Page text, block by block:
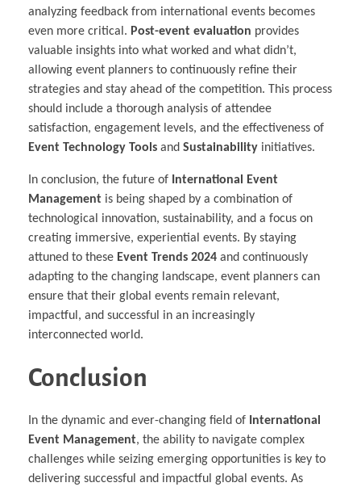
analyzing feedback from international events becomes
even more critical. Post-event evaluation provides
valuable insights into what worked and what didn’t,
allowing event planners to continuously refine their
strategies and stay ahead of the competition. This process
should include a thorough analysis of attendee
satisfaction, engagement levels, and the effectiveness of
Event Technology Tools and Sustainability initiatives.
In conclusion, the future of International Event
Management is being shaped by a combination of
technological innovation, sustainability, and a focus on
creating immersive, experiential events. By staying
attuned to these Event Trends 2024 and continuously
adapting to the changing landscape, event planners can
ensure that their global events remain relevant,
impactful, and successful in an increasingly
interconnected world.
Conclusion
In the dynamic and ever-changing field of International
Event Management, the ability to navigate complex
challenges while seizing emerging opportunities is key to
delivering successful and impactful global events. As